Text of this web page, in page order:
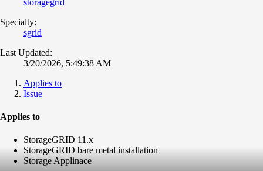
Specialty:
sgrid
Last Updated:
3/20/2026, 5:49:38 AM
Applies to
Issue
Applies to
StorageGRID 11.x
StorageGRID bare metal installation
Storage Applinace